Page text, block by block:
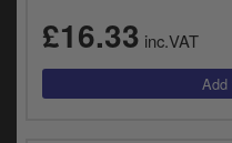
£16.33 inc.VAT